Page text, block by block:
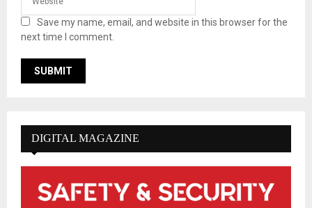
Save my name, email, and website in this browser for the
next time I comment.
DIGITAL MAGAZINE